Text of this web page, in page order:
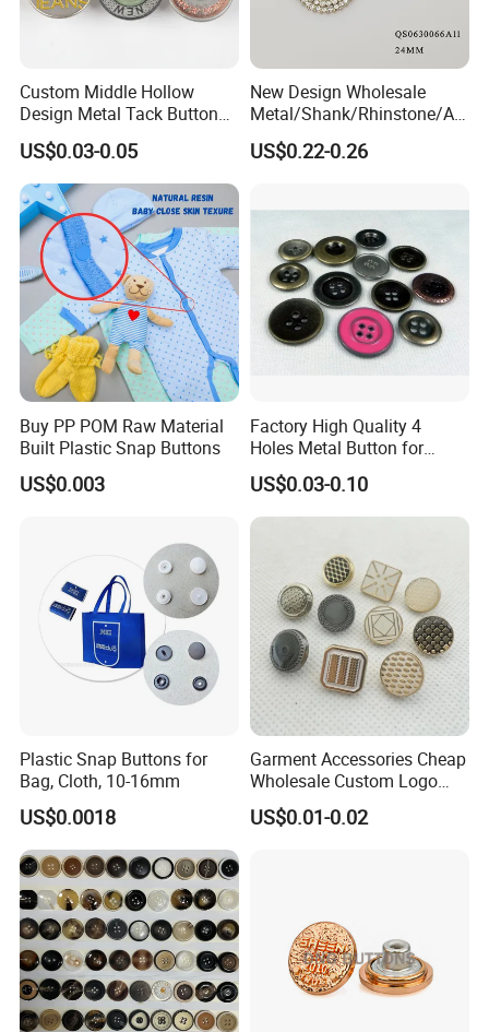
Custom Middle Hollow
Design Metal Tack Button
Antique Finish Colorful
Plating Brass Jeans Shank
Button and Rivet for Apparel
Jacket Denim
US$0.03-0.05
New Design Wholesale
Metal/Shank/Rhinstone/All
oy/Fancy Crystal Button for
Shirt/Coat/Sweater/Dress
US$0.22-0.26
Buy PP POM Raw Material
Built Plastic Snap Buttons
US$0.003
Factory High Quality 4
Holes Metal Button for
Garment
US$0.03-0.10
Plastic Snap Buttons for
Bag, Cloth, 10-16mm
US$0.0018
Garment Accessories Cheap
Wholesale Custom Logo
Gold Plating Shirt Jeans
Sewing Shank Clothing
US$0.01-0.02